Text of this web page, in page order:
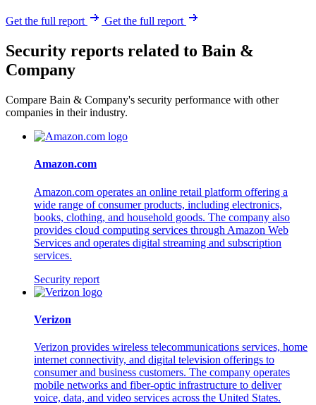
Get the full report Get the full report
Security reports related to Bain &
Company
Compare Bain & Company's security performance with other
companies in their industry.
Amazon.com
Amazon.com operates an online retail platform offering a
wide range of consumer products, including electronics,
books, clothing, and household goods. The company also
provides cloud computing services through Amazon Web
Services and operates digital streaming and subscription
services.
Security report
Verizon
Verizon provides wireless telecommunications services, home
internet connectivity, and digital television offerings to
consumer and business customers. The company operates
mobile networks and fiber-optic infrastructure to deliver
voice, data, and video services across the United States.